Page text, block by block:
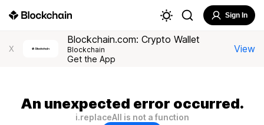
Sign In
X
Blockchain.com: Crypto Wallet
Blockchain
Get the App
View
An unexpected error occurred.
i.replaceAll is not a function